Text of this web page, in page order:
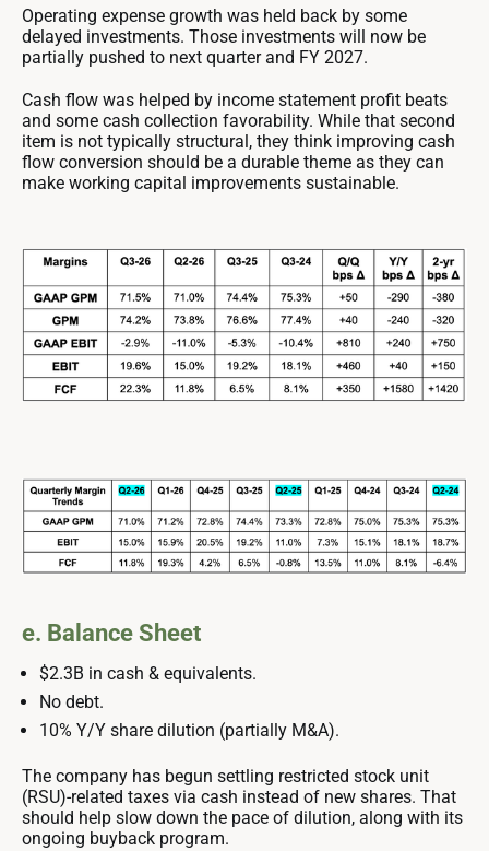
Operating expense growth was held back by some
delayed investments. Those investments will now be
partially pushed to next quarter and FY 2027.
Cash flow was helped by income statement profit beats
and some cash collection favorability. While that second
item is not typically structural, they think improving cash
flow conversion should be a durable theme as they can
make working capital improvements sustainable.
e. Balance Sheet
$2.3B in cash & equivalents.
No debt.
10% Y/Y share dilution (partially M&A).
The company has begun settling restricted stock unit
(RSU)-related taxes via cash instead of new shares. That
should help slow down the pace of dilution, along with its
ongoing buyback program.